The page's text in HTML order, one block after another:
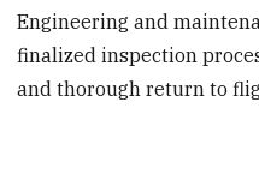
Engineering and
finalized inspection
and thorough return to